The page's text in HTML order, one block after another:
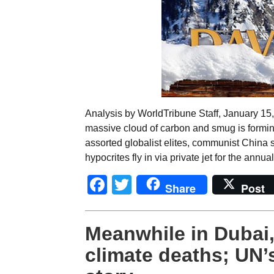
Analysis by WorldTribune Staff, January
massive cloud of carbon and smug is
assorted globalist elites, communist China
hypocrites fly in via private jet for the
Facebook
Twitter
Share Post
Meanwhile in
climate deaths;